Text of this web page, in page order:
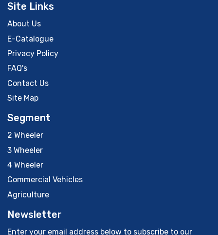
Site Links
About Us
E-Catalogue
Privacy Policy
FAQ's
Contact Us
Site Map
Segment
2 Wheeler
3 Wheeler
4 Wheeler
Commercial Vehicles
Agriculture
Newsletter
Enter your email address below to subscribe to our